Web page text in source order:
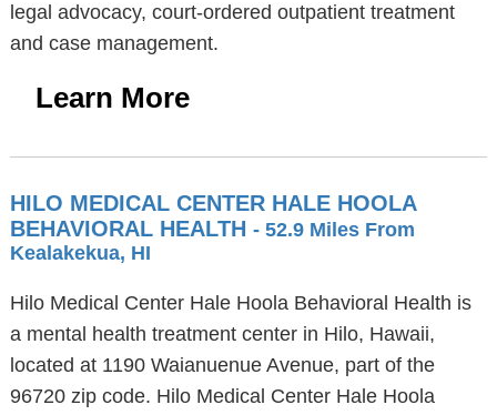
legal advocacy, court-ordered outpatient treatment
and case management.
Learn More
HILO MEDICAL CENTER HALE HOOLA
BEHAVIORAL HEALTH - 52.9 Miles From
Kealakekua, HI
Hilo Medical Center Hale Hoola Behavioral Health is
a mental health treatment center in Hilo, Hawaii,
located at 1190 Waianuenue Avenue, part of the
96720 zip code. Hilo Medical Center Hale Hoola